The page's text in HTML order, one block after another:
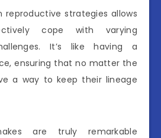
reproductive strategies allows
cope with varying
It’s like having a
ensuring that no matter the
a way to keep their lineage
are truly remarkable